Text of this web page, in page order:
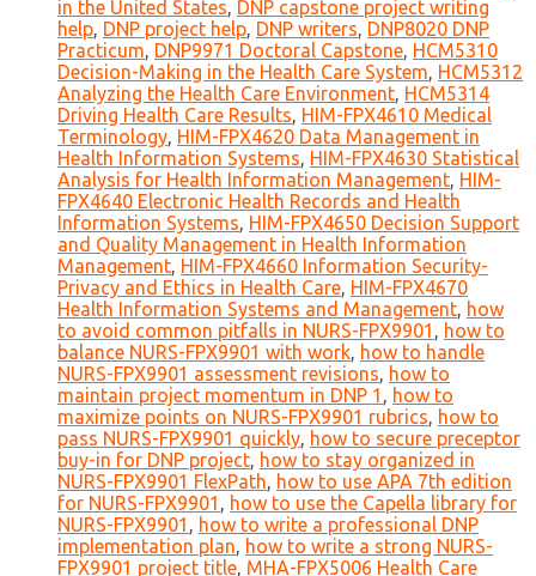
in the United States, DNP capstone project writing
help, DNP project help, DNP writers, DNP8020 DNP
Practicum, DNP9971 Doctoral Capstone, HCM5310
Decision-Making in the Health Care System, HCM5312
Analyzing the Health Care Environment, HCM5314
Driving Health Care Results, HIM-FPX4610 Medical
Terminology, HIM-FPX4620 Data Management in
Health Information Systems, HIM-FPX4630 Statistical
Analysis for Health Information Management, HIM-
FPX4640 Electronic Health Records and Health
Information Systems, HIM-FPX4650 Decision Support
and Quality Management in Health Information
Management, HIM-FPX4660 Information Security-
Privacy and Ethics in Health Care, HIM-FPX4670
Health Information Systems and Management, how
to avoid common pitfalls in NURS-FPX9901 , how to
balance NURS-FPX9901 with work, how to handle
NURS-FPX9901 assessment revisions, how to
maintain project momentum in DNP 1 , how to
maximize points on NURS-FPX9901 rubrics, how to
pass NURS-FPX9901 quickly, how to secure preceptor
buy-in for DNP project, how to stay organized in
NURS-FPX9901 FlexPath, how to use APA 7th edition
for NURS-FPX9901 , how to use the Capella library for
NURS-FPX9901 , how to write a professional DNP
implementation plan, how to write a strong NURS-
FPX9901 project title, MHA-FPX5006 Health Care